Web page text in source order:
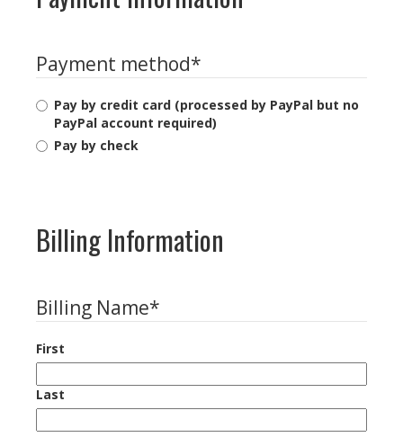
Payment method*
Pay by credit card (processed by PayPal but no
PayPal account required)
Pay by check
Billing Information
Billing Name*
First
Last